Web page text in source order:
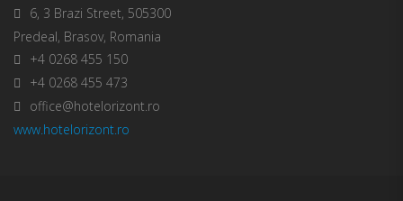
6, 3 Brazi Street, 505300
Predeal, Brasov, Romania
+4 0268 455 150
+4 0268 455 473
office@hotelorizont.ro
www.hotelorizont.ro